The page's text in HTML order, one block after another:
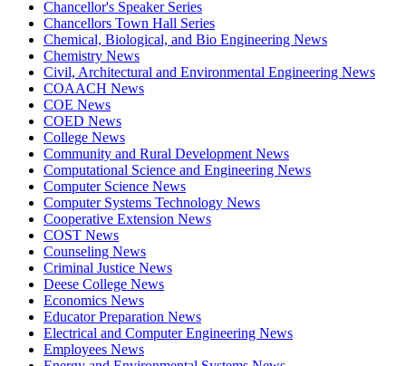
Chancellor's Speaker Series
Chancellors Town Hall Series
Chemical, Biological, and Bio Engineering News
Chemistry News
Civil, Architectural and Environmental Engineering News
COAACH News
COE News
COED News
College News
Community and Rural Development News
Computational Science and Engineering News
Computer Science News
Computer Systems Technology News
Cooperative Extension News
COST News
Counseling News
Criminal Justice News
Deese College News
Economics News
Educator Preparation News
Electrical and Computer Engineering News
Employees News